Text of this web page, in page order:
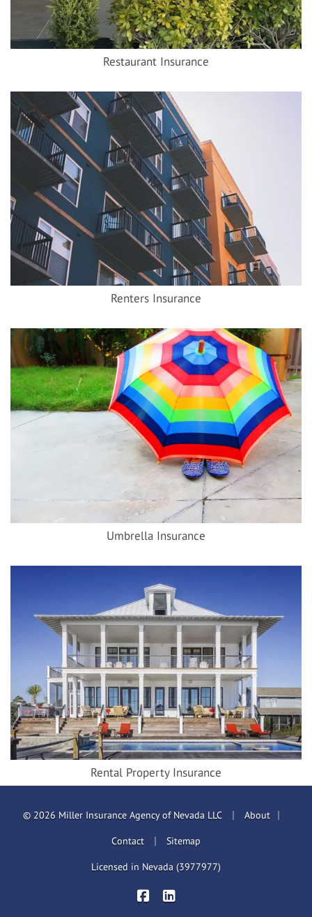
Restaurant Insurance
Renters Insurance
Umbrella Insurance
Rental Property Insurance
© 2026 Miller Insurance Agency of Nevada LLC | About |
Contact Sitemap
Licensed in Nevada (3977977)
Miller Insurance Brokers on